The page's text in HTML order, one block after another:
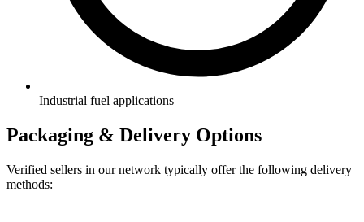
Industrial fuel applications
Packaging & Delivery Options
Verified sellers in our network typically offer the following delivery
methods: